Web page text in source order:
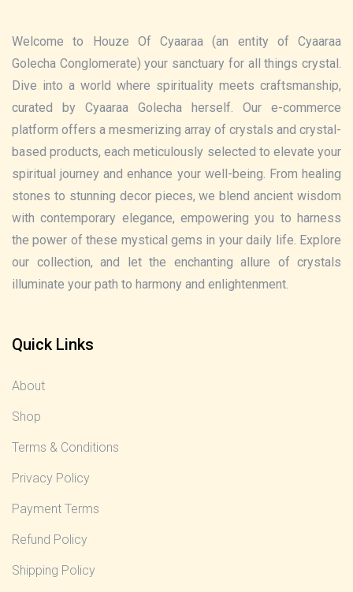
Welcome to Houze Of Cyaaraa (an entity of Cyaaraa
Golecha Conglomerate) your sanctuary for all things crystal.
Dive into a world where spirituality meets craftsmanship,
curated by Cyaaraa Golecha herself. Our e-commerce
platform offers a mesmerizing array of crystals and crystal-
based products, each meticulously selected to elevate your
spiritual journey and enhance your well-being. From healing
stones to stunning decor pieces, we blend ancient wisdom
with contemporary elegance, empowering you to harness
the power of these mystical gems in your daily life. Explore
our collection, and let the enchanting allure of crystals
illuminate your path to harmony and enlightenment.
Quick Links
About
Shop
Terms & Conditions
Privacy Policy
Payment Terms
Refund Policy
Shipping Policy